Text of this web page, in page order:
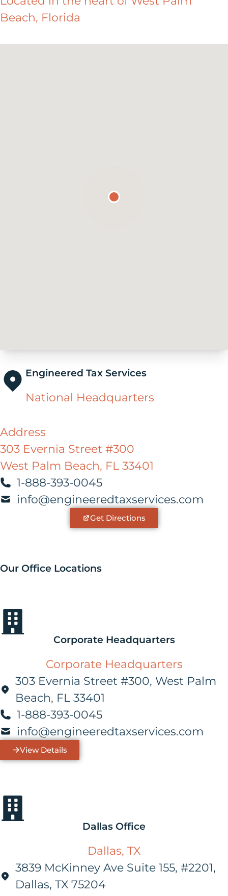
Beach, Florida
Engineered Tax Services
National Headquarters
Address
303 Evernia Street #300
West Palm Beach, FL 33401
1-888-393-0045
info@engineeredtaxservices.com
Get Directions
Our Office Locations
Corporate Headquarters
Corporate Headquarters
303 Evernia Street #300, West Palm
Beach, FL 33401
1-888-393-0045
info@engineeredtaxservices.com
View Details
Dallas Office
Dallas, TX
3839 McKinney Ave Suite 155, #2201,
Dallas, TX 75204